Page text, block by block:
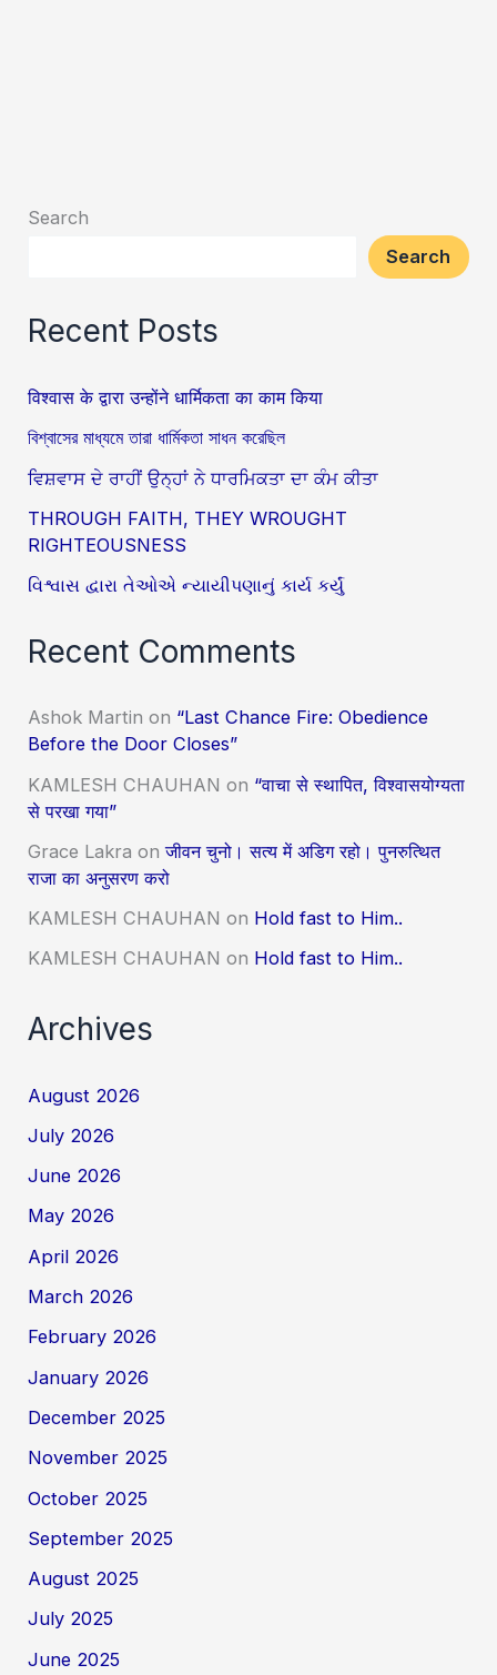
Search
Search
Recent Posts
विश्वास के द्वारा उन्होंने धार्मिकता का काम किया
বিশ্বাসের মাধ্যমে তারা ধার্মিকতা সাধন করেছিল
ਵਿਸ਼ਵਾਸ ਦੇ ਰਾਹੀਂ ਉਨ੍ਹਾਂ ਨੇ ਧਾਰਮਿਕਤਾ ਦਾ ਕੰਮ ਕੀਤਾ
THROUGH FAITH, THEY WROUGHT
RIGHTEOUSNESS
વિશ્વાસ દ્વારા તેઓએ ન્યાયીપણાનું કાર્ય કર્યું
Recent Comments
Ashok Martin on “Last Chance Fire: Obedience
Before the Door Closes”
KAMLESH CHAUHAN on “वाचा से स्थापित, विश्वासयोग्यता
से परखा गया”
Grace Lakra onजीवन चुनो। सत्य में अडिग रहो। पुनरुत्थित
राजा का अनुसरण करो
KAMLESH CHAUHAN on Hold fast to Him..
KAMLESH CHAUHAN on Hold fast to Him..
Archives
August 2026
July 2026
June 2026
May 2026
April 2026
March 2026
February 2026
January 2026
December 2025
November 2025
October 2025
September 2025
August 2025
July 2025
June 2025